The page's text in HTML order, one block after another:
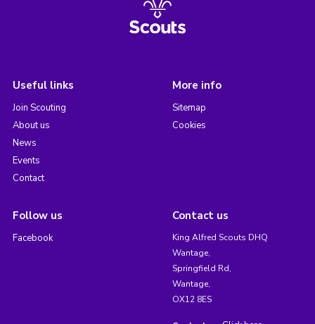
Useful links
Join Scouting
About us
News
Events
Contact
More info
Sitemap
Cookies
Follow us
Facebook
Contact us
King Alfred Scouts DHQ
Wantage,
Springfield Rd,
Wantage,
OX12 8ES